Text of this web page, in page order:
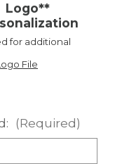
Logo**
for additional
File
(Required)